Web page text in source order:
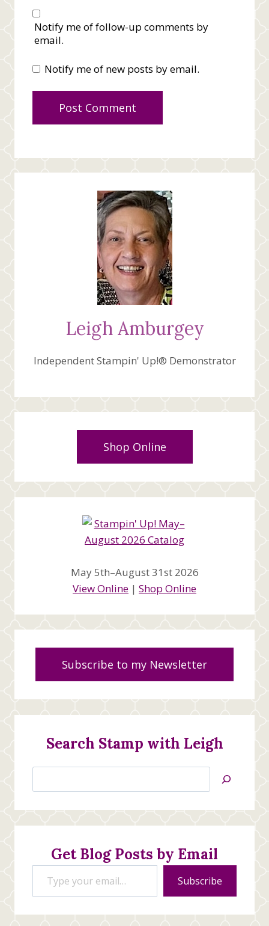
Notify me of follow-up comments by
email.
Notify me of new posts by email.
Leigh Amburgey
Independent Stampin' Up!® Demonstrator
Shop Online
May 5th–August 31st 2026
View Online | Shop Online
Subscribe to my Newsletter
Search Stamp with Leigh
Jan’s
Stamping
Creations
Get Blog Posts by Email
Type your email…
Subscribe